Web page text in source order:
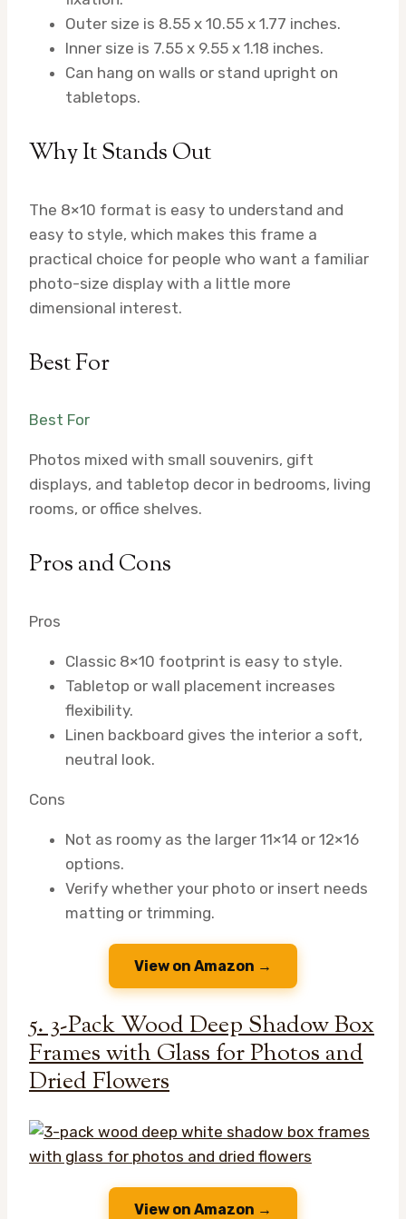
Outer size is 8.55 x 10.55 x 1.77 inches.
Inner size is 7.55 x 9.55 x 1.18 inches.
Can hang on walls or stand upright on
tabletops.
Why It Stands Out
The 8×10 format is easy to understand and
easy to style, which makes this frame a
practical choice for people who want a familiar
photo-size display with a little more
dimensional interest.
Best For
Best For
Photos mixed with small souvenirs, gift
displays, and tabletop decor in bedrooms, living
rooms, or office shelves.
Pros and Cons
Pros
Classic 8×10 footprint is easy to style.
Tabletop or wall placement increases
flexibility.
Linen backboard gives the interior a soft,
neutral look.
Cons
Not as roomy as the larger 11×14 or 12×16
options.
Verify whether your photo or insert needs
matting or trimming.
View on Amazon →
5. 3-Pack Wood Deep Shadow Box
Frames with Glass for Photos and
Dried Flowers
View on Amazon →